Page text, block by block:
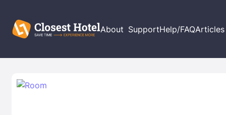
About SupportHelp/FAQArticles